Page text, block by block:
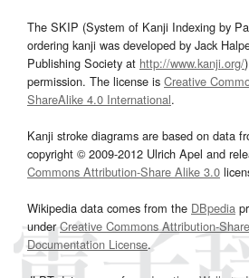
The SKIP (System of Kanji Indexing by
ordering kanji was developed by Jack
Publishing Society at http://www.kanji.org/
permission. The license is Creative
ShareAlike 4.0 International.
Kanji stroke diagrams are based on data
copyright © 2009-2012 Ulrich Apel and
Commons Attribution-Share Alike 3.0
Wikipedia data comes from the DBpedia
underCreative Commons Attribution-
Documentation License.